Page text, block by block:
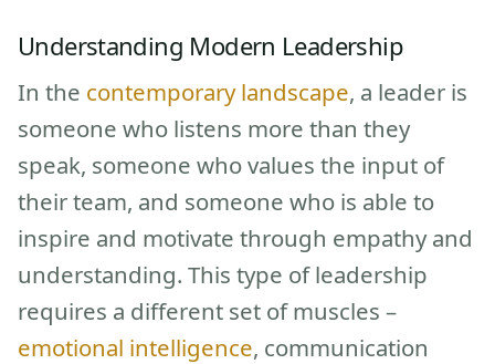
Understanding Modern Leadership
In the contemporary landscape, a leader is
someone who listens more than they
speak, someone who values the input of
their team, and someone who is able to
inspire and motivate through empathy and
understanding. This type of leadership
requires a different set of muscles –
emotional intelligence, communication